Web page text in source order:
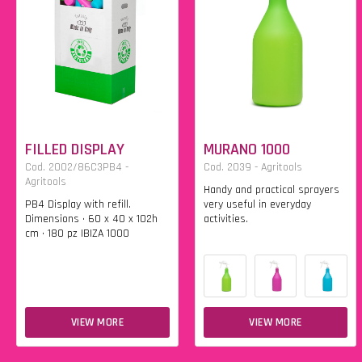
FILLED DISPLAY
Cod. 2002/86C3PB4 -
Agritools
PB4 Display with refill.
Dimensions • 60 x 40 x 102h
cm • 180 pz IBIZA 1000
VIEW MORE
MURANO 1000
Cod. 2039 - Agritools
Handy and practical sprayers
very useful in everyday
activities.
VIEW MORE